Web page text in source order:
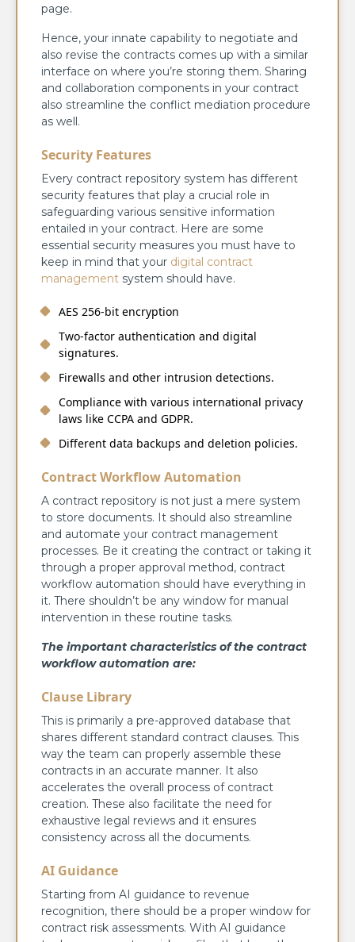
page.
Hence, your innate capability to negotiate and
also revise the contracts comes up with a similar
interface on where you’re storing them. Sharing
and collaboration components in your contract
also streamline the conflict mediation procedure
as well.
Security Features
Every contract repository system has different
security features that play a crucial role in
safeguarding various sensitive information
entailed in your contract. Here are some
essential security measures you must have to
keep in mind that your digital contract
management system should have.
AES 256-bit encryption
Two-factor authentication and digital
signatures.
Firewalls and other intrusion detections.
Compliance with various international privacy
laws like CCPA and GDPR.
Different data backups and deletion policies.
Contract Workflow Automation
A contract repository is not just a mere system
to store documents. It should also streamline
and automate your contract management
processes. Be it creating the contract or taking it
through a proper approval method, contract
workflow automation should have everything in
it. There shouldn’t be any window for manual
intervention in these routine tasks.
The important characteristics of the contract
workflow automation are:
Clause Library
This is primarily a pre-approved database that
shares different standard contract clauses. This
way the team can properly assemble these
contracts in an accurate manner. It also
accelerates the overall process of contract
creation. These also facilitate the need for
exhaustive legal reviews and it ensures
consistency across all the documents.
AI Guidance
Starting from AI guidance to revenue
recognition, there should be a proper window for
contract risk assessments. With AI guidance